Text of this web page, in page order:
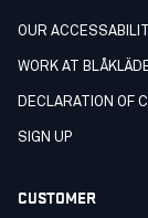
OUR
WORK AT
DECLARATION OF
SIGN UP
CUSTOMER